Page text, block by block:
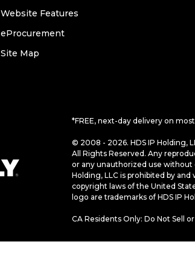
Website Features
eProcurement
Site Map
*FREE, next-day delivery on
© 2008 - 2026. HDS IP Holding,
All Rights Reserved. Any
or any unauthorized use without
Holding, LLC is prohibited by
copyright laws of the United
logo are trademarks of HDS IP
CA Residents Only: Do Not Sell